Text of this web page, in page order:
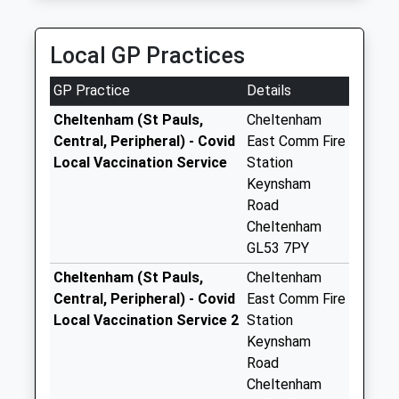
15 Little Pheasants, Cheltenham, Gloucestershire,
GL53 8EJ
No More
Collections Today
Weekday Last
Collection:09:00
Saturday Last
Collection:07:00
College Lawn
Saturday Last
Collection:07:00
Priory Road
Local GP Practices
GP Practice
Details
Cheltenham (St Pauls,
Central, Peripheral) - Covid
Local Vaccination Service
Cheltenham
East Comm Fire
Station
Keynsham
Road
Cheltenham
GL53 7PY
Cheltenham (St Pauls,
Central, Peripheral) - Covid
Local Vaccination Service 2
Cheltenham
East Comm Fire
Station
Keynsham
Road
Cheltenham